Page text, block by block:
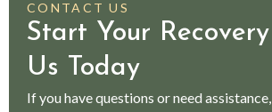
CONTACT US
Start Your
Us Today
If you have questions or need